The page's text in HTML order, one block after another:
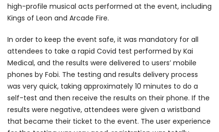
high-profile musical acts performed at the event, including
Kings of Leon and Arcade Fire.
In order to keep the event safe, it was mandatory for all
attendees to take a rapid Covid test performed by Kai
Medical, and the results were delivered to users’ mobile
phones by Fobi. The testing and results delivery process
was very quick, taking approximately 10 minutes to do a
self-test and then receive the results on their phone. If the
results were negative, attendees were given a wristband
that became their ticket to the event. The user experience